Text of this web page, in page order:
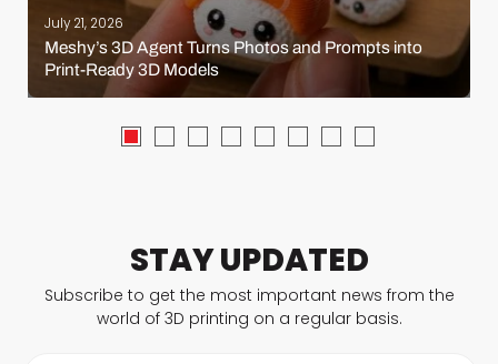
July 21, 2026
Meshy’s 3D Agent Turns Photos and Prompts into
Print-Ready 3D Models
STAY UPDATED
Subscribe to get the most important news from the
world of 3D printing on a regular basis.